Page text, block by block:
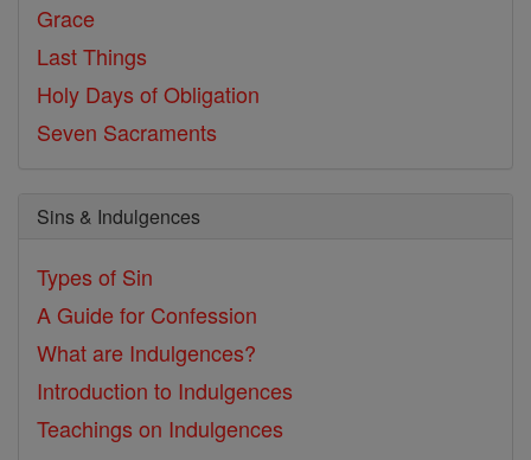
Grace
Last Things
Holy Days of Obligation
Seven Sacraments
Sins & Indulgences
Types of Sin
A Guide for Confession
What are Indulgences?
Introduction to Indulgences
Teachings on Indulgences